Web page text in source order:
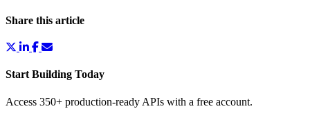
Share this article
Start Building Today
Access 350+ production-ready APIs with a free account.